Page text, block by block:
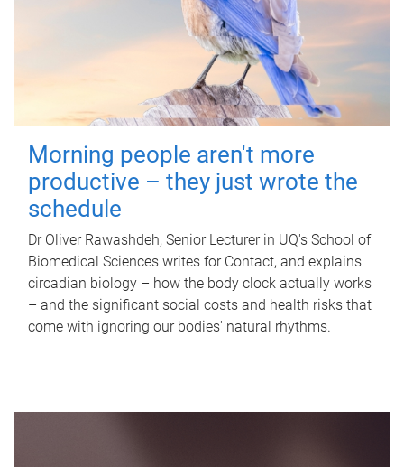
Morning people aren't more
productive – they just wrote the
schedule
Dr Oliver Rawashdeh, Senior Lecturer in UQ's School of
Biomedical Sciences writes for Contact, and explains
circadian biology – how the body clock actually works
– and the significant social costs and health risks that
come with ignoring our bodies' natural rhythms.